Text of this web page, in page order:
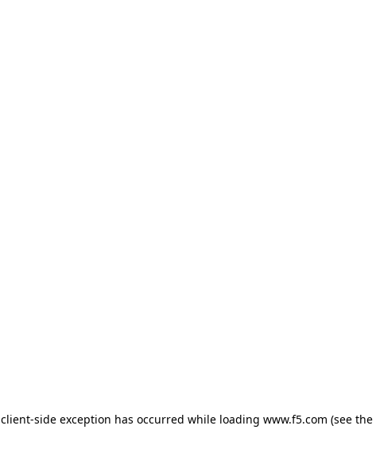
client-side exception has occurred while loading www.f5.com (see the